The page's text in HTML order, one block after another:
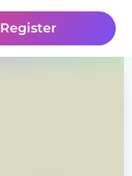
Register